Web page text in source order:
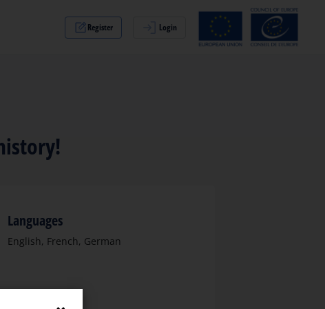
Register Login
Languages
English, French, German